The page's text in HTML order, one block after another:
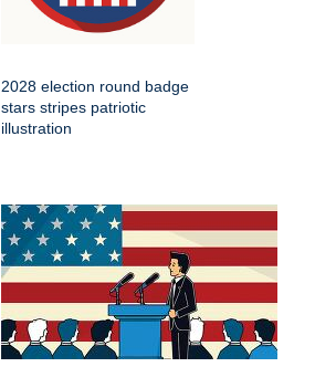
2028 election round badge
stars stripes patriotic
illustration